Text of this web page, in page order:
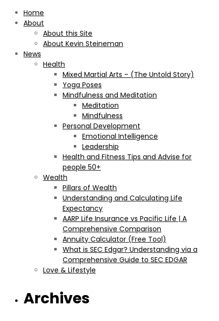
Home
About
About this Site
About Kevin Steineman
News
Health
Mixed Martial Arts – (The Untold Story)
Yoga Poses
Mindfulness and Meditation
Meditation
Mindfulness
Personal Development
Emotional Intelligence
Leadership
Health and Fitness Tips and Advise for
people 50+
Wealth
Pillars of Wealth
Understanding and Calculating Life
Expectancy
AARP Life Insurance vs Pacific Life | A
Comprehensive Comparison
Annuity Calculator (Free Tool)
What is SEC Edgar? Understanding via a
Comprehensive Guide to SEC EDGAR
Love & Lifestyle
Archives